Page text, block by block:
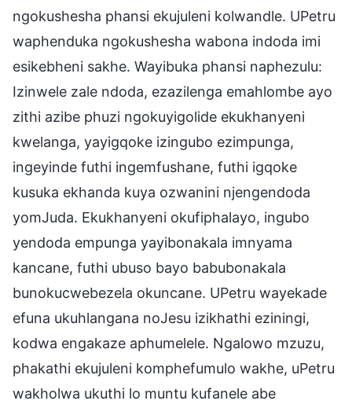
ngokushesha phansi ekujuleni kolwandle. UPetru
waphenduka ngokushesha wabona indoda imi
esikebheni sakhe. Wayibuka phansi naphezulu:
Izinwele zale ndoda, ezazilenga emahlombe ayo
zithi azibe phuzi ngokuyigolide ekukhanyeni
kwelanga, yayigqoke izingubo ezimpunga,
ingeyinde futhi ingemfushane, futhi igqoke
kusuka ekhanda kuya ozwanini njengendoda
yomJuda. Ekukhanyeni okufiphalayo, ingubo
yendoda empunga yayibonakala imnyama
kancane, futhi ubuso bayo babubonakala
bunokucwebezela okuncane. UPetru wayekade
efuna ukuhlangana noJesu izikhathi eziningi,
kodwa engakaze aphumelele. Ngalowo mzuzu,
phakathi ekujuleni komphefumulo wakhe, uPetru
wakholwa ukuthi lo muntu kufanele abe